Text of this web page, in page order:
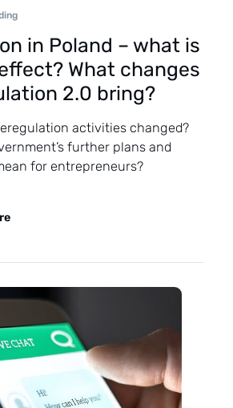
in Poland – what is
What changes
2.0 bring?
activities changed?
further plans and
for entrepreneurs?